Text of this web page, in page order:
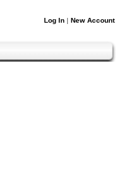
Log In | New Account